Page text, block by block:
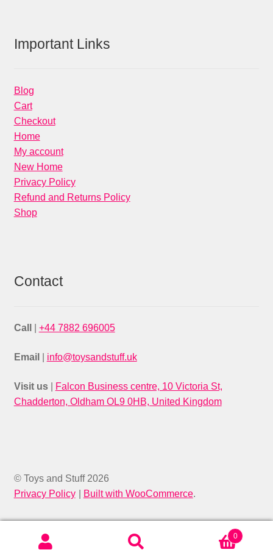
Important Links
Blog
Cart
Checkout
Home
My account
New Home
Privacy Policy
Refund and Returns Policy
Shop
Contact
Call +44 7882 696005
Email info@toysandstuff.uk
Visit us
Falcon Business centre, 10 Victoria St,
Chadderton, Oldham OL9 0HB, United Kingdom
© Toys and Stuff 2026
Privacy Policy
Built with WooCommerce.
SEARCH
0